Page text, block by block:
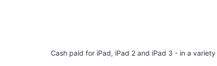
Cash paid for iPad, iPad 2 and iPad 3 - in a